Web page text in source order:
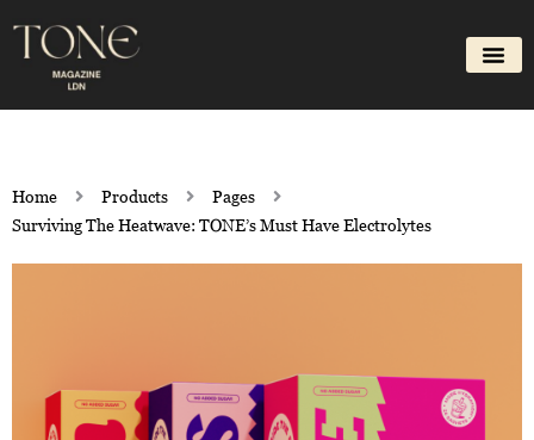
content
Home Products
Pages
Surviving The Heatwave: TONE’s Must Have Electrolytes